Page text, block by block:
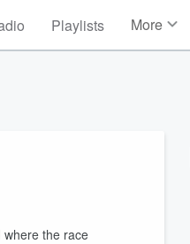
Playlists More
where the race